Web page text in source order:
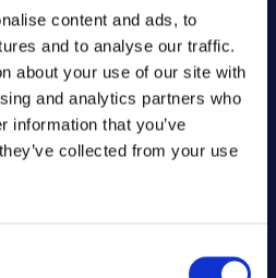
content and ads, to
and to analyse our traffic.
about your use of our site with
and analytics partners who
information that you’ve
collected from your use
The future of hot
water is electric.
Is your business
ready?
Insights